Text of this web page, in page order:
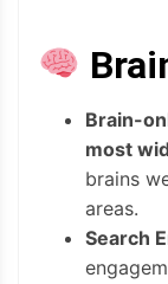
Brain-
most
brains
areas.
Search